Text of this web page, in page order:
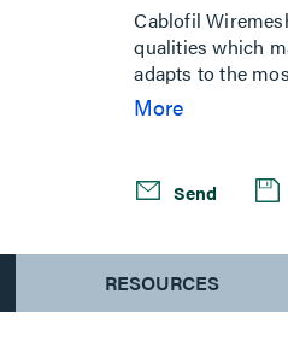
page
link.
Cablofil
qualities which
adapts to the
minimum weight.
More
Send
RESOURCES